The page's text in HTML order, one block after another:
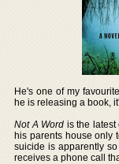
He's one of my
he is releasing a book,
Not A Word is the
his parents house only
suicide is apparently
receives a phone call